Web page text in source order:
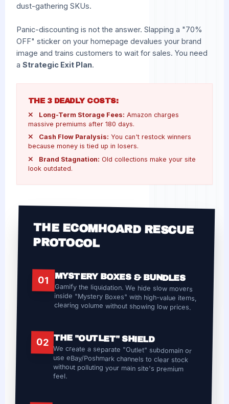
dust-gathering SKUs.
Panic-discounting is not the answer. Slapping a "70%
OFF" sticker on your homepage devalues your brand
image and trains customers to wait for sales. You need
a Strategic Exit Plan.
THE 3 DEADLY COSTS:
Long-Term Storage Fees: Amazon charges
massive premiums after 180 days.
Cash Flow Paralysis: You can't restock winners
because money is tied up in losers.
Brand Stagnation: Old collections make your site
look outdated.
THE ECOMHOARD RESCUE
PROTOCOL
01 MYSTERY BOXES & BUNDLES
Gamify the liquidation. We hide slow movers
inside "Mystery Boxes" with high-value items,
clearing volume without showing low prices.
02 THE "OUTLET" SHIELD
We create a separate "Outlet" subdomain or
use eBay/Poshmark channels to clear stock
without polluting your main site's premium
feel.